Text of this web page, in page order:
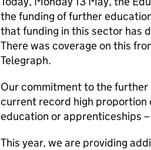
the funding of further
that funding in this sector has
There was coverage on this
Telegraph.
Our commitment to the
current record high proportion
education or apprenticeships
This year, we are providing